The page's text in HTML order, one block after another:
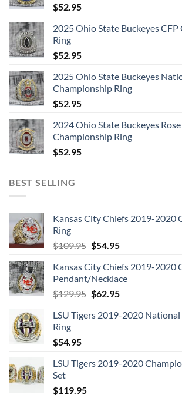
$52.95
2025 Ohio State Buckeyes
Ring
$52.95
2025 Ohio State Buckeyes
Championship Ring
$52.95
2024 Ohio State Buckeyes
Championship Ring
$52.95
BEST SELLING
Kansas City Chiefs 2019-2020
Ring
$109.95 Original
was:
$109.95.
$54.95Current
is:
$54.95.
Kansas City Chiefs 2019-2020
Pendant/Necklace
$129.95 Original
was:
$62.95Current
is:
LSU Tigers 2019-2020
Ring
$54.95
LSU Tigers 2019-2020
Set
$119.95